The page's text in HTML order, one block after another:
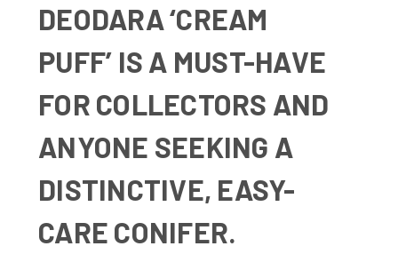
DEODARA ‘CREAM
PUFF’ IS A MUST-HAVE
FOR COLLECTORS AND
ANYONE SEEKING A
DISTINCTIVE, EASY-
CARE CONIFER.